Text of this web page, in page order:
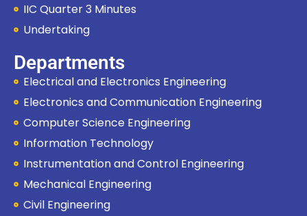
IIC Quarter 3 Minutes
Undertaking
Departments
Electrical and Electronics Engineering
Electronics and Communication Engineering
Computer Science Engineering
Information Technology
Instrumentation and Control Engineering
Mechanical Engineering
Civil Engineering